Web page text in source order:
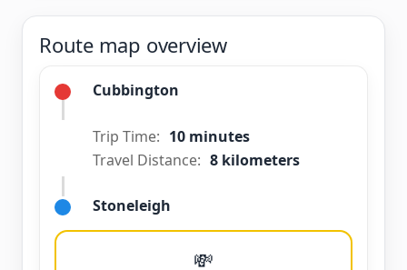
Route map overview
Cubbington
Trip Time: 10 minutes
Travel Distance: 8 kilometers
Stoneleigh
💸